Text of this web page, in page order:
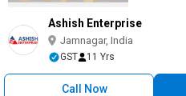
Ashish Enterprise
Jamnagar, India
GST 11 Yrs
Call Now